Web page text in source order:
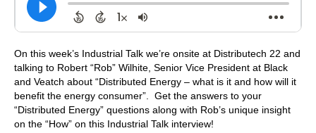
On this week’s Industrial Talk we’re onsite at Distributech 22 and
talking to Robert “Rob” Wilhite, Senior Vice President at Black
and Veatch about “Distributed Energy – what is it and how will it
benefit the energy consumer”. Get the answers to your
“Distributed Energy” questions along with Rob’s unique insight
on the “How” on this Industrial Talk interview!